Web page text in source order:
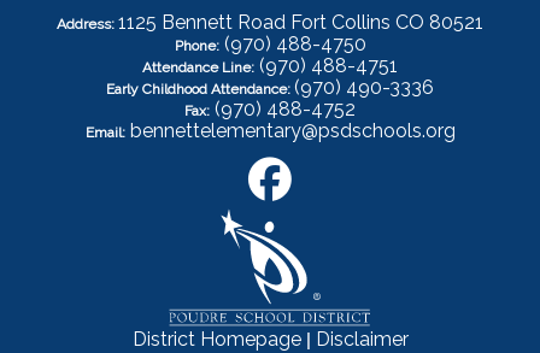
Address: 1125 Bennett Road Fort Collins CO 80521
Phone: (970) 488-4750
Attendance Line: (970) 488-4751
Early Childhood Attendance: (970) 490-3336
Fax: (970) 488-4752
Email: bennettelementary@psdschools.org
District Homepage| Disclaimer